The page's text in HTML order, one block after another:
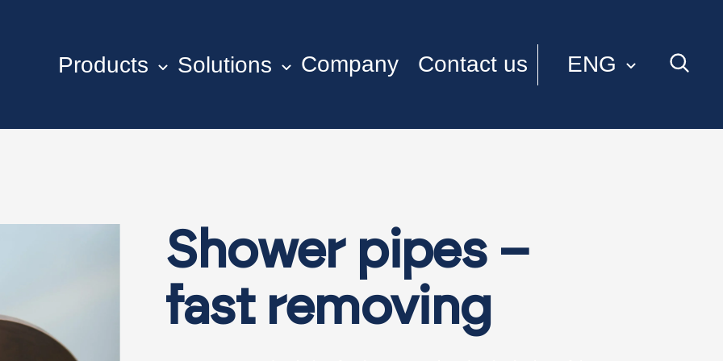
Products Solutions Company Contact us ENG
Shower pipes –
fast removing